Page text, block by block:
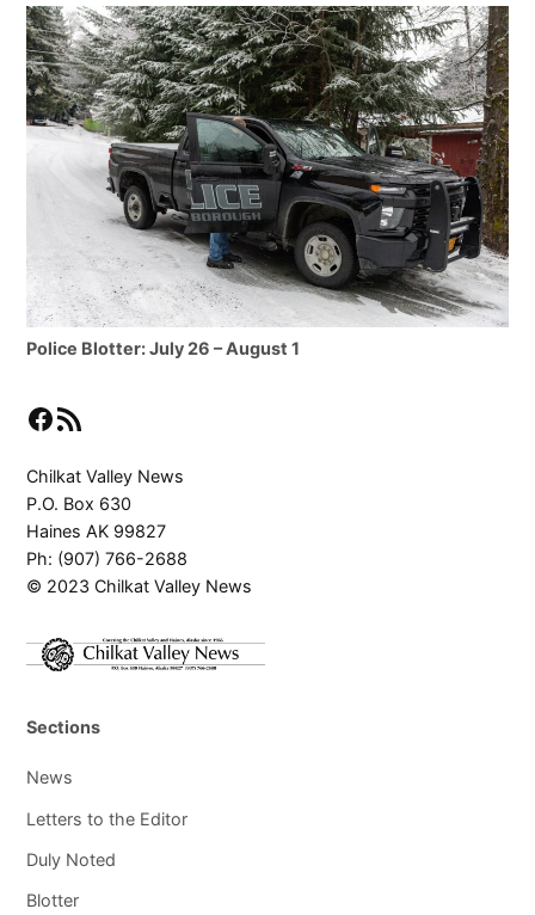
Police Blotter: July 26 – August 1
Facebook
RSS Feed
Chilkat Valley News
P.O. Box 630
Haines AK 99827
Ph: (907) 766-2688
© 2023 Chilkat Valley News
Sections
News
Letters to the Editor
Duly Noted
Blotter